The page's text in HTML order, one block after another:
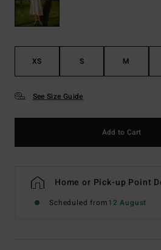
XS S M
See Size Guide
Add to Cart
Home or Pick-up Point
Scheduled from12 August